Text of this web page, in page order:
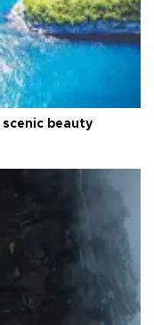
beauty